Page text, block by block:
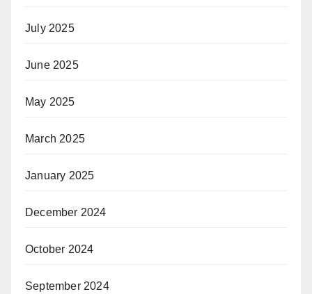
July 2025
June 2025
May 2025
March 2025
January 2025
December 2024
October 2024
September 2024